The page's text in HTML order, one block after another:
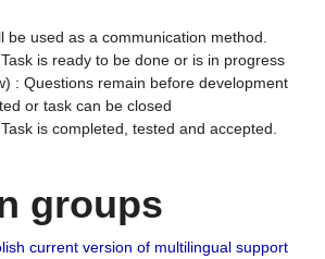
be used as a communication method.
is ready to be done or is in progress
: Questions remain before development
or task can be closed
is completed, tested and accepted.
groups
current version of multilingual support